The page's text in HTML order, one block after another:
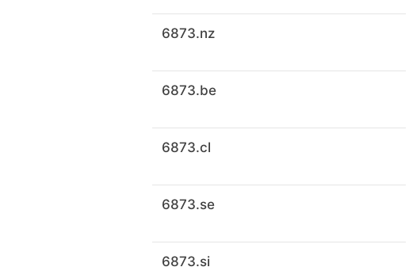
6873.nz
6873.be
6873.cl
6873.se
6873.si